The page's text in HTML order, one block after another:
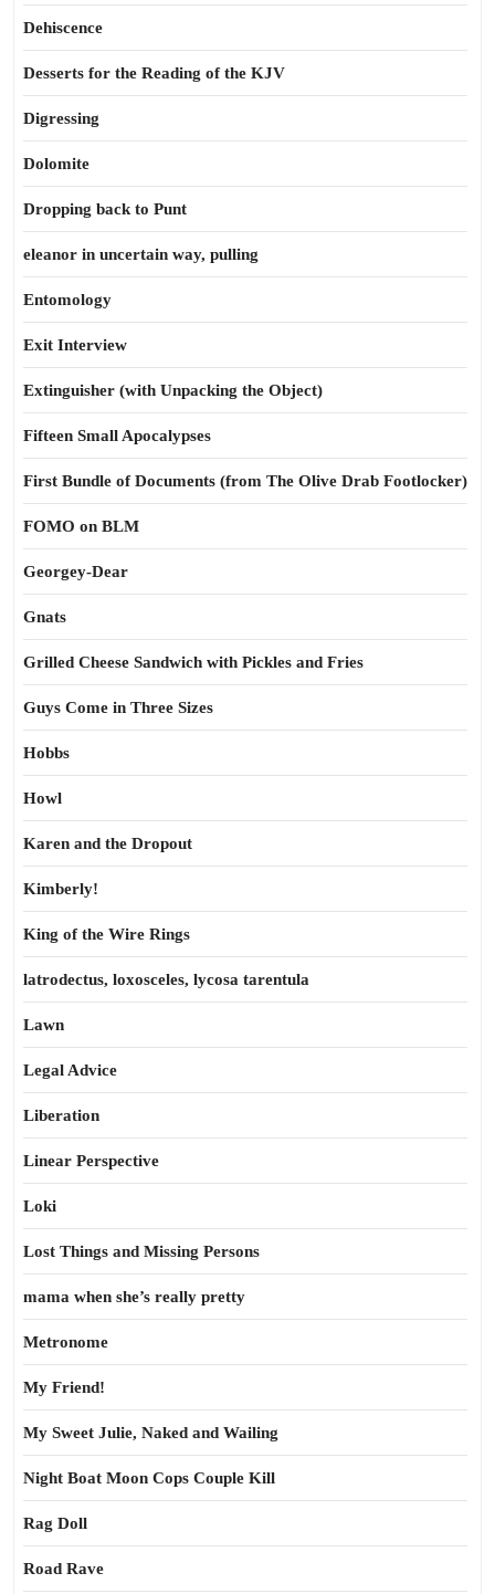
Dehiscence
Desserts for the Reading of the KJV
Digressing
Dolomite
Dropping back to Punt
eleanor in uncertain way, pulling
Entomology
Exit Interview
Extinguisher (with Unpacking the Object)
Fifteen Small Apocalypses
First Bundle of Documents (from The Olive Drab Footlocker)
FOMO on BLM
Georgey-Dear
Gnats
Grilled Cheese Sandwich with Pickles and Fries
Guys Come in Three Sizes
Hobbs
Howl
Karen and the Dropout
Kimberly!
King of the Wire Rings
latrodectus, loxosceles, lycosa tarentula
Lawn
Legal Advice
Liberation
Linear Perspective
Loki
Lost Things and Missing Persons
mama when she’s really pretty
Metronome
My Friend!
My Sweet Julie, Naked and Wailing
Night Boat Moon Cops Couple Kill
Rag Doll
Road Rave